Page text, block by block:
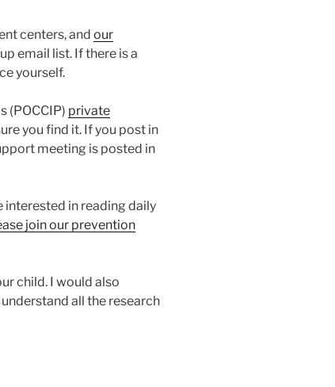
centers, and our
email list. If there is a
yourself.
(POCCIP) private
you find it. If you post in
meeting is posted in
interested in reading daily
join our prevention
child. I would also
understand all the research